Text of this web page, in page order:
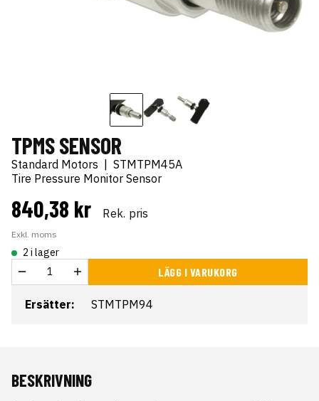
TPMS SENSOR
Standard Motors
STMTPM45A
Tire Pressure Monitor Sensor
840,38 kr Rek. pris
Exkl. moms
2 i lager
LÄGG I VARUKORG
Ersätter: STMTPM94
BESKRIVNING